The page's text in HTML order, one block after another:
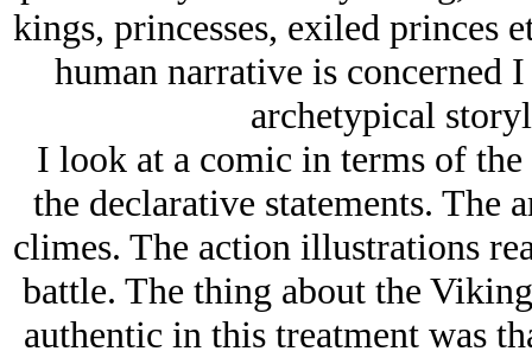
kings, princesses, exiled princes
human narrative is concerned
archetypical
I look at a comic in terms of
the declarative statements. The
climes. The action illustrations
battle. The thing about the
authentic in this treatment was